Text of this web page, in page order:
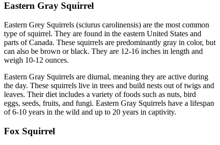
Eastern Gray Squirrel
Eastern Grey Squirrels (sciurus carolinensis) are the most common
type of squirrel. They are found in the eastern United States and
parts of Canada. These squirrels are predominantly gray in color, but
can also be brown or black. They are 12-16 inches in length and
weigh 10-12 ounces.
Eastern Gray Squirrels are diurnal, meaning they are active during
the day. These squirrels live in trees and build nests out of twigs and
leaves. Their diet includes a variety of foods such as nuts, bird
eggs, seeds, fruits, and fungi. Eastern Gray Squirrels have a lifespan
of 6-10 years in the wild and up to 20 years in captivity.
Fox Squirrel